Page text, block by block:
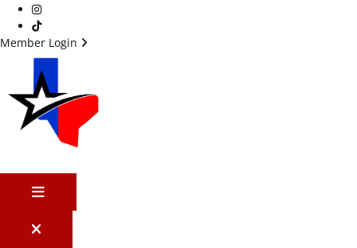
Instagram
TikTok
Member Login
MENU